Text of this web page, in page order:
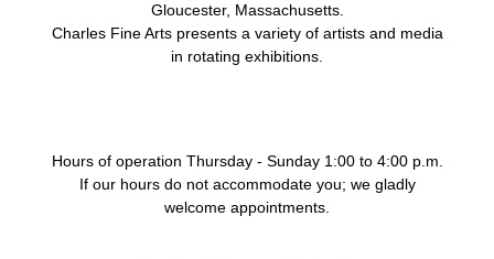
Gloucester, Massachusetts.
Charles Fine Arts presents a variety of artists and media
in rotating exhibitions.
Hours of operation Thursday - Sunday 1:00 to 4:00 p.m.
If our hours do not accommodate you; we gladly
welcome appointments.